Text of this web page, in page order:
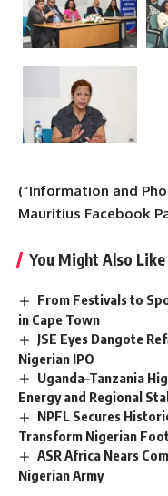
(“Information and
Mauritius Facebook
You Might Also Like
From Festivals to
in Cape Town
JSE Eyes Dangote
Nigerian IPO
Uganda–Tanzania
Energy and Regional
NPFL Secures
Transform Nigerian
ASR Africa Nears
Nigerian Army